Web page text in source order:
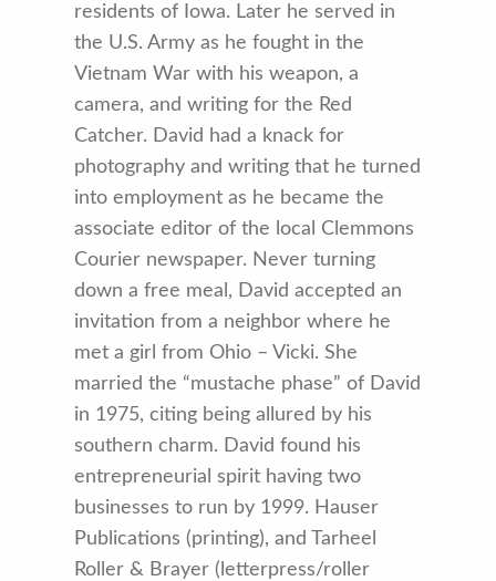
residents of Iowa. Later he served in
the U.S. Army as he fought in the
Vietnam War with his weapon, a
camera, and writing for the Red
Catcher. David had a knack for
photography and writing that he turned
into employment as he became the
associate editor of the local Clemmons
Courier newspaper. Never turning
down a free meal, David accepted an
invitation from a neighbor where he
met a girl from Ohio – Vicki. She
married the “mustache phase” of David
in 1975, citing being allured by his
southern charm. David found his
entrepreneurial spirit having two
businesses to run by 1999. Hauser
Publications (printing), and Tarheel
Roller & Brayer (letterpress/roller